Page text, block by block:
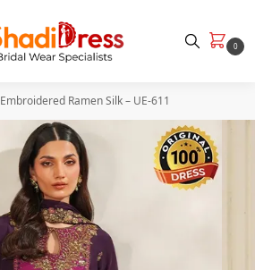
0
Embroidered Ramen Silk – UE-611